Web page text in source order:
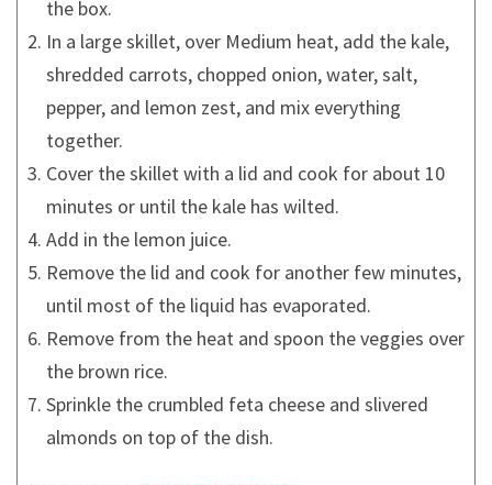
the box.
In a large skillet, over Medium heat, add the kale,
shredded carrots, chopped onion, water, salt,
pepper, and lemon zest, and mix everything
together.
Cover the skillet with a lid and cook for about 10
minutes or until the kale has wilted.
Add in the lemon juice.
Remove the lid and cook for another few minutes,
until most of the liquid has evaporated.
Remove from the heat and spoon the veggies over
the brown rice.
Sprinkle the crumbled feta cheese and slivered
almonds on top of the dish.